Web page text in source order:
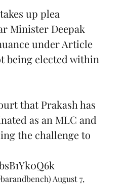
up plea
Minister Deepak
under Article
being elected within
that Prakash has
as an MLC and
the challenge to
August 7,